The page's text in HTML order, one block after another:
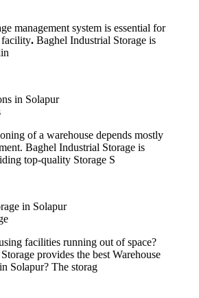
management system is essential for
facility. Baghel Industrial Storage is
of a warehouse depends mostly
Baghel Industrial Storage is
top-quality Storage S
facilities running out of space?
provides the best Warehouse
Solapur? The storag